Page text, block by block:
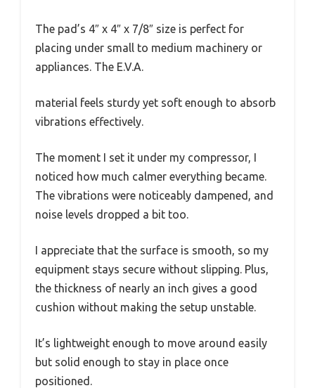
The pad’s 4″ x 4″ x 7/8″ size is perfect for
placing under small to medium machinery or
appliances. The E.V.A.
material feels sturdy yet soft enough to absorb
vibrations effectively.
The moment I set it under my compressor, I
noticed how much calmer everything became.
The vibrations were noticeably dampened, and
noise levels dropped a bit too.
I appreciate that the surface is smooth, so my
equipment stays secure without slipping. Plus,
the thickness of nearly an inch gives a good
cushion without making the setup unstable.
It’s lightweight enough to move around easily
but solid enough to stay in place once
positioned.